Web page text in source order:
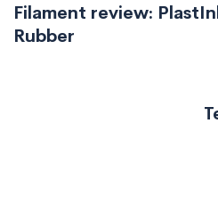
Filament review:
Rubber